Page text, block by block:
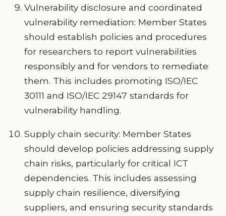
Vulnerability disclosure and coordinated
vulnerability remediation: Member States
should establish policies and procedures
for researchers to report vulnerabilities
responsibly and for vendors to remediate
them. This includes promoting ISO/IEC
30111 and ISO/IEC 29147 standards for
vulnerability handling.
Supply chain security: Member States
should develop policies addressing supply
chain risks, particularly for critical ICT
dependencies. This includes assessing
supply chain resilience, diversifying
suppliers, and ensuring security standards